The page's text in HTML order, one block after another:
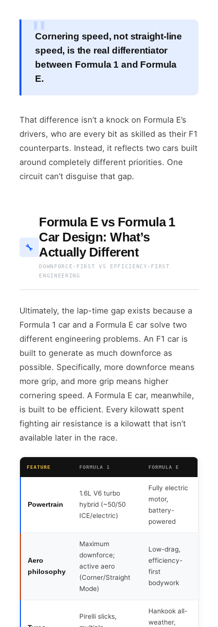
Cornering speed, not straight-line
speed, is the real differentiator
between Formula 1 and Formula
E.
That difference isn’t a knock on Formula E’s
drivers, who are every bit as skilled as their F1
counterparts. Instead, it reflects two cars built
around completely different priorities. One
circuit can’t disguise that gap.
🔧
Formula E vs Formula 1
Car Design: What’s
Actually Different
DOWNFORCE-FIRST VS EFFICIENCY-FIRST
ENGINEERING
Ultimately, the lap-time gap exists because a
Formula 1 car and a Formula E car solve two
different engineering problems. An F1 car is
built to generate as much downforce as
possible. Specifically, more downforce means
more grip, and more grip means higher
cornering speed. A Formula E car, meanwhile,
is built to be efficient. Every kilowatt spent
fighting air resistance is a kilowatt that isn’t
available later in the race.
FEATURE FORMULA 1 FORMULA E
Powertrain
1.6L V6 turbo
hybrid (~50/50
ICE/electric)
Fully electric
motor,
battery-
powered
Aero
philosophy
Maximum
downforce;
active aero
(Corner/Straight
Mode)
Low-drag,
efficiency-
first
bodywork
Pirelli slicks,
Hankook all-
weather,